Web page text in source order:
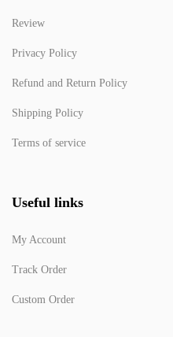
Review
Privacy Policy
Refund and Return Policy
Shipping Policy
Terms of service
Useful links
My Account
Track Order
Custom Order